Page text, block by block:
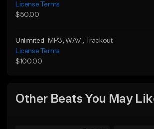
License Terms
$50.00
Unlimited MP3 , WAV
, Trackout
License Terms
$100.00
Other Beats You May